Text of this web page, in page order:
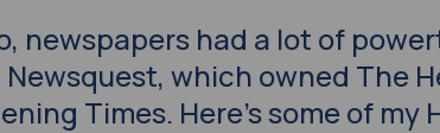
newspapers had a lot of
which owned The
Times. Here’s some of